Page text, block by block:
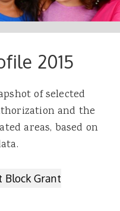
2015
of selected
and the
areas, based on
Block Grant